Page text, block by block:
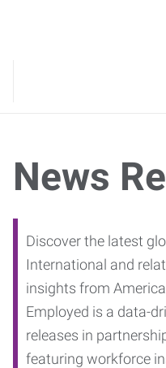
News
Discover the latest
International and
insights from
Employed is a data-
releases in
featuring workforce